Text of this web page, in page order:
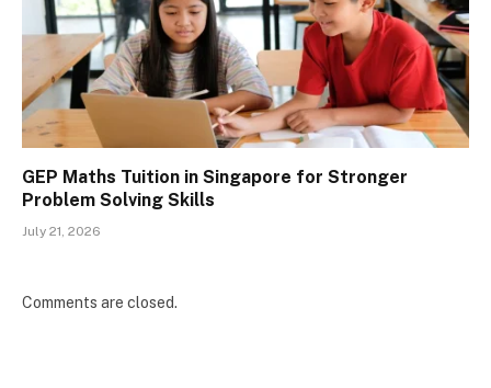
GEP Maths Tuition in Singapore for Stronger
Problem Solving Skills
July 21, 2026
Comments are closed.